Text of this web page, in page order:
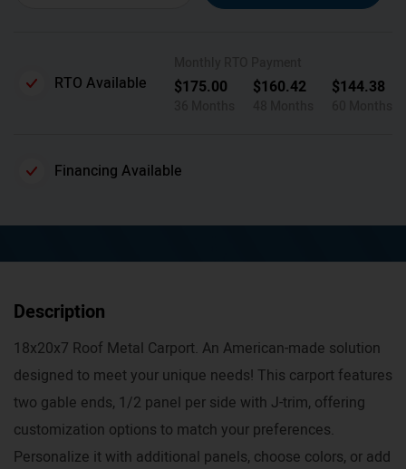
RTO Available $175.00 $160.42 $144.38
Financing Available
Description
18x20x7 Roof Metal Carport. An American-made solution
designed to meet your unique needs! This carport features
two gable ends, 1/2 panel per side with J-trim, offering
customization options to match your preferences.
Personalize it with additional panels, choose colors, or add